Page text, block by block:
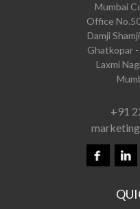
Mumbai
Office
Damji
Ghatkopar
Laxmi
+91